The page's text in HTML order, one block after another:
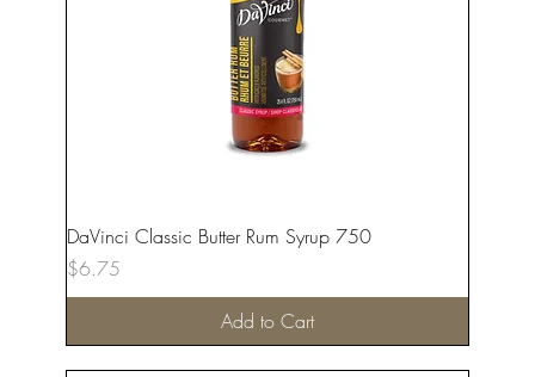
DaVinci Classic Butter Rum Syrup 750
Price
$6.75
Add to Cart